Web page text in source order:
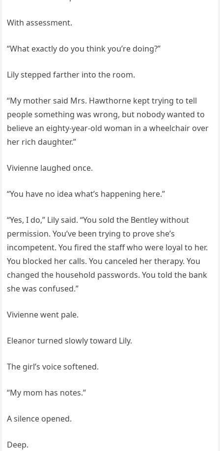
With assessment.
“What exactly do you think you’re doing?”
Lily stepped farther into the room.
“My mother said Mrs. Hawthorne kept trying to tell
people something was wrong, but nobody wanted to
believe an eighty-year-old woman in a wheelchair over
her rich daughter.”
Vivienne laughed once.
“You have no idea what’s happening here.”
“Yes, I do,” Lily said. “You sold the Bentley without
permission. You’ve been trying to prove she’s
incompetent. You fired the staff who were loyal to her.
You blocked her calls. You canceled her therapy. You
changed the household passwords. You told the bank
she was confused.”
Vivienne went pale.
Eleanor turned slowly toward Lily.
The girl’s voice softened.
“My mom has notes.”
A silence opened.
Deep.